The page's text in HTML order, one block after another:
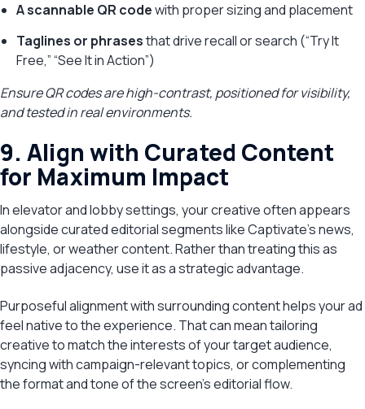
A scannable QR codewith proper sizing and placement
Taglines or phrasesthat drive recall or search (“Try It
Free,” “See It in Action”)
Ensure QR codes are high-contrast, positioned for visibility,
and tested in real environments.
9. Align with Curated Content
for Maximum Impact
In elevator and lobby settings, your creative often appears
alongside curated editorial segments like Captivate’s news,
lifestyle, or weather content. Rather than treating this as
passive adjacency, use it as a strategic advantage.
Purposeful alignment with surrounding content helps your ad
feel native to the experience. That can mean tailoring
creative to match the interests of your target audience,
syncing with campaign-relevant topics, or complementing
the format and tone of the screen’s editorial flow.